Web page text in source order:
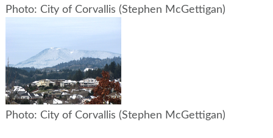
Photo: City of Corvallis (Stephen McGettigan)
Photo: City of Corvallis (Stephen McGettigan)